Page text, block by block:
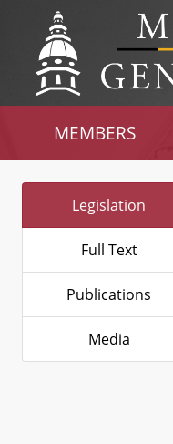
MEMBERS
Legislation
Full Text
Publications
Media